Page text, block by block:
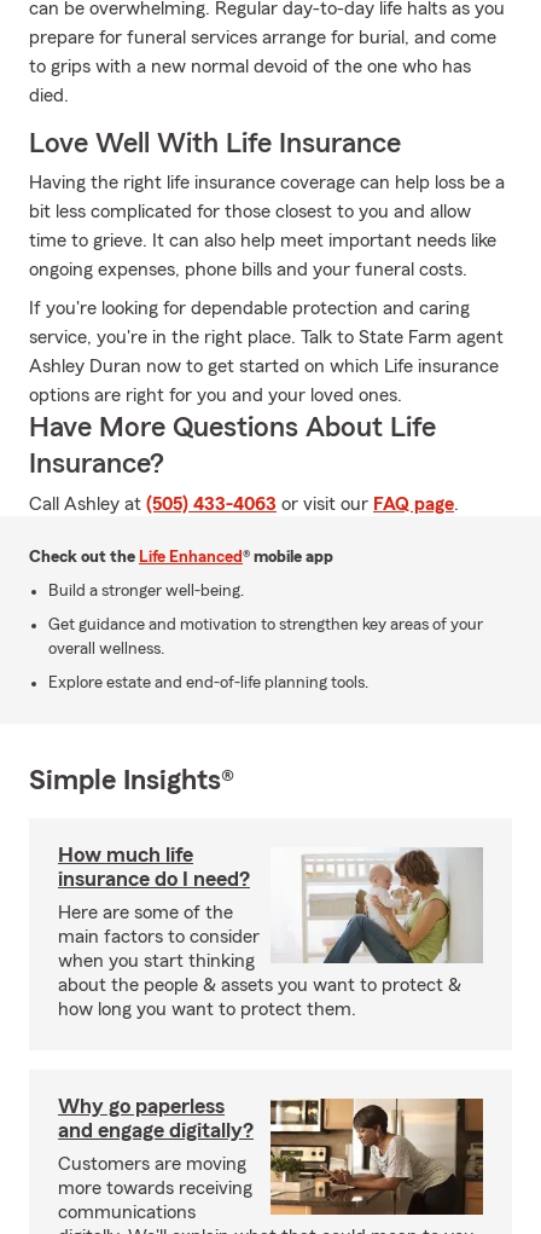
can be overwhelming. Regular day-to-day life halts as you
prepare for funeral services arrange for burial, and come
to grips with a new normal devoid of the one who has
died.
Love Well With Life Insurance
Having the right life insurance coverage can help loss be a
bit less complicated for those closest to you and allow
time to grieve. It can also help meet important needs like
ongoing expenses, phone bills and your funeral costs.
If you're looking for dependable protection and caring
service, you're in the right place. Talk to State Farm agent
Ashley Duran now to get started on which Life insurance
options are right for you and your loved ones.
Have More Questions About Life
Insurance?
Call Ashley at (505) 433-4063 or visit our FAQ page.
Check out the Life Enhanced® mobile app
Build a stronger well-being.
Get guidance and motivation to strengthen key areas of your
overall wellness.
Explore estate and end-of-life planning tools.
Simple Insights®
How much life
insurance do I need?
Here are some of the
main factors to consider
when you start thinking
about the people & assets you want to protect &
how long you want to protect them.
Why go paperless
and engage digitally?
Customers are moving
more towards receiving
communications